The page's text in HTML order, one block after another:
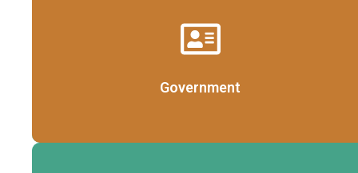
Government